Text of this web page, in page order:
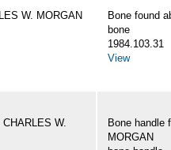
W. MORGAN
Bone found
bone
1984.103.31
View
W.
Bone handle
MORGAN